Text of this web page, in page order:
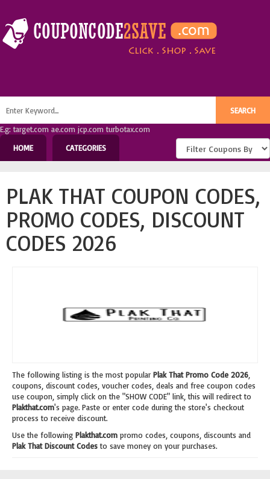
E.g: target.com ae.com jcp.com turbotax.com
HOME
CATEGORIES
PLAK THAT COUPON CODES,
PROMO CODES, DISCOUNT
CODES 2026
The following listing is the most popular Plak That Promo Code 2026
coupons, discount codes, voucher codes, deals and free coupon codes
use coupon, simply click on the "SHOW CODE" link, this will redirect to
Plakthat.com's page. Paste or enter code during the store's checkout
process to receive discount.
Use the following Plakthat.com promo codes, coupons, discounts and
Plak That Discount Codesto save money on your purchases.